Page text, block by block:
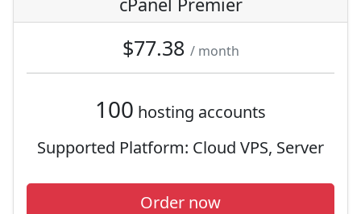
$77.38 / month
100 hosting accounts
Supported Platform: Cloud VPS, Server
Order now